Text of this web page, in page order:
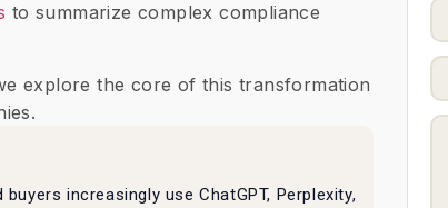
to summarize complex compliance
explore the core of this transformation
increasingly use ChatGPT, Perplexity,